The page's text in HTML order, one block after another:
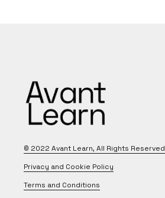
© 2022Avant Learn, All Rights Reserved
Privacy and Cookie Policy
Terms and Conditions